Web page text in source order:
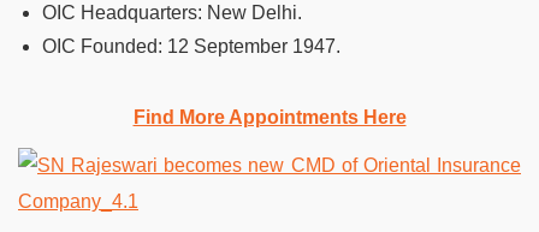
OIC Headquarters: New Delhi.
OIC Founded: 12 September 1947.
Find More Appointments Here